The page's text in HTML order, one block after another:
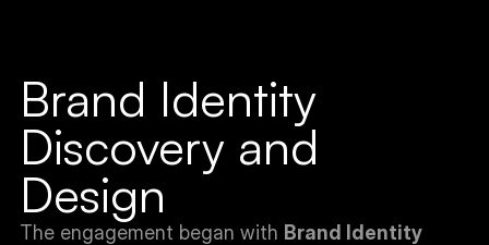
Brand Identity
Discovery and
Design
The engagement began with Brand Identity